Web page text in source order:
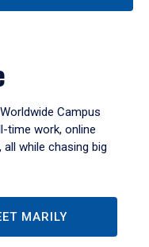
Campus
time work, online
while chasing big
MARILY